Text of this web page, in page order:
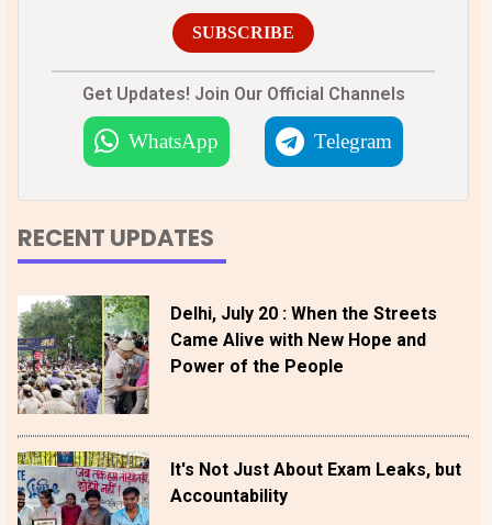
SUBSCRIBE
Get Updates! Join Our Official Channels
WhatsApp Telegram
RECENT UPDATES
Delhi, July 20 : When the Streets
Came Alive with New Hope and
Power of the People
It's Not Just About Exam Leaks, but
Accountability